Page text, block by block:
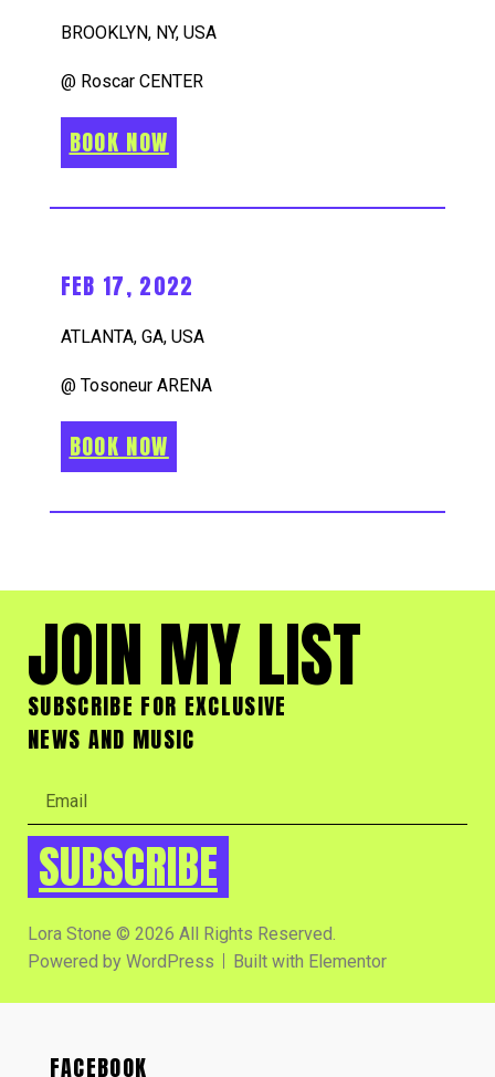
BROOKLYN, NY, USA
@ Roscar CENTER
BOOK NOW
FEB 17, 2022
ATLANTA, GA, USA
@ Tosoneur ARENA
BOOK NOW
JOIN MY LIST
SUBSCRIBE FOR EXCLUSIVE
NEWS AND MUSIC
SUBSCRIBE
Lora Stone © 2026 All Rights Reserved.
Powered by WordPress
Built with Elementor
FACEBOOK